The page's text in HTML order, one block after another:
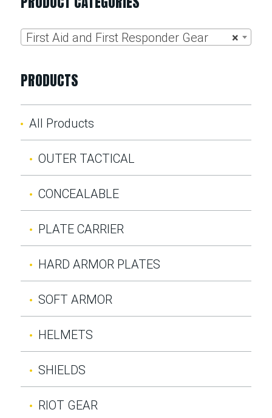
×
First Aid and First Responder Gear
PRODUCTS
All Products
OUTER TACTICAL
CONCEALABLE
PLATE CARRIER
HARD ARMOR PLATES
SOFT ARMOR
HELMETS
SHIELDS
RIOT GEAR